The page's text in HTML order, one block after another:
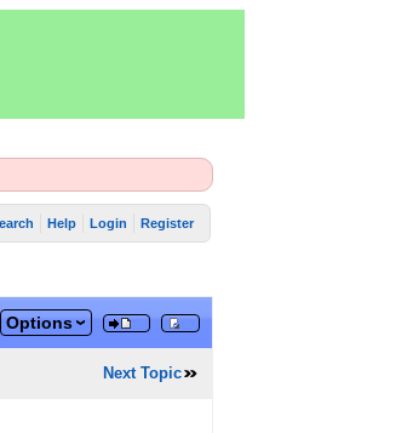
Help Login Register
Options
Next Topic